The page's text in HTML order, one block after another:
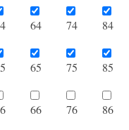
64 74
65 75
66 76